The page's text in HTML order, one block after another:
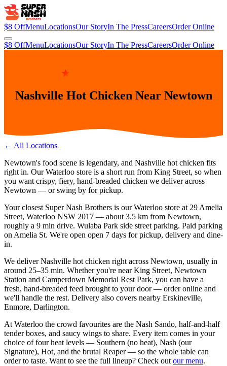
$8 OffMenuLocationsOur StoryIn The PressCareersOrder Online
$8 OffMenuLocationsOur StoryIn The PressCareersOrder Online
Nashville Hot Chicken Near Newtown
← All Locations
Newtown's food scene is legendary, and Nashville hot chicken fits
right in. Our Waterloo store is a short run from King Street, so when
you want crispy, fiery, hand-breaded chicken we deliver across
Newtown — or swing by for pickup.
Your closest Super Nash Brothers is ourWaterloo store at 29 Amelia
Street, Waterloo NSW 2017 — about 3.5 km from Newtown,
roughly a 9 min drive. Wulaba Park side street parking. Paid parking
on Amelia St. We're open open 7 days for pickup, delivery and dine-
in.
We deliver Nashville hot chicken right across Newtown, usually in
around 25–35 min. Whether you're nearKing Street, Newtown
Station and Camperdown Memorial Rest Park, you can have a
fresh, hand-breaded feed brought to your door — order online and
we'll handle the rest. Delivery also covers nearby Erskineville,
Enmore, Darlington.
At Waterloo the crowd favourites are the Nash Sando, half-and-half
tender boxes, and saucy wings to share. Every item comes in your
choice of four heat levels — Southern (no heat), Nash (our
Signature), Hot, and the brutal Reaper — so the whole table can
order to taste. Want to see the full lineup? Check out our menu.